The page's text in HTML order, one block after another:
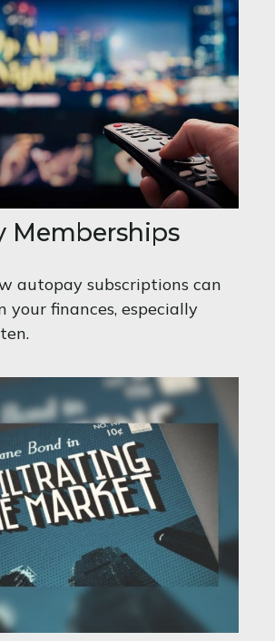
Memberships
autopay subscriptions can
your finances, especially